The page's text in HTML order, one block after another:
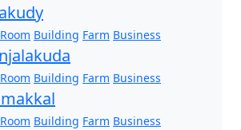
Room Building Farm Business
Room Building Farm Business
Room Building Farm Business